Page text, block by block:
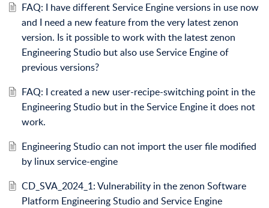
FAQ: I have different Service Engine versions in use now
and I need a new feature from the very latest zenon
version. Is it possible to work with the latest zenon
Engineering Studio but also use Service Engine of
previous versions?
FAQ: I created a new user-recipe-switching point in the
Engineering Studio but in the Service Engine it does not
work.
Engineering Studio can not import the user file modified
by linux service-engine
CD_SVA_2024_1: Vulnerability in the zenon Software
Platform Engineering Studio and Service Engine